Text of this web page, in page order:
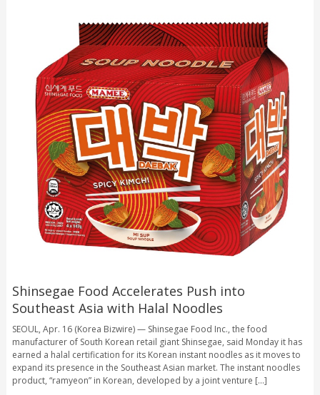
Shinsegae Food Accelerates Push into
Southeast Asia with Halal Noodles
SEOUL, Apr. 16 (Korea Bizwire) — Shinsegae Food Inc., the food
manufacturer of South Korean retail giant Shinsegae, said Monday it has
earned a halal certification for its Korean instant noodles as it moves to
expand its presence in the Southeast Asian market. The instant noodles
product, “ramyeon” in Korean, developed by a joint venture [...]